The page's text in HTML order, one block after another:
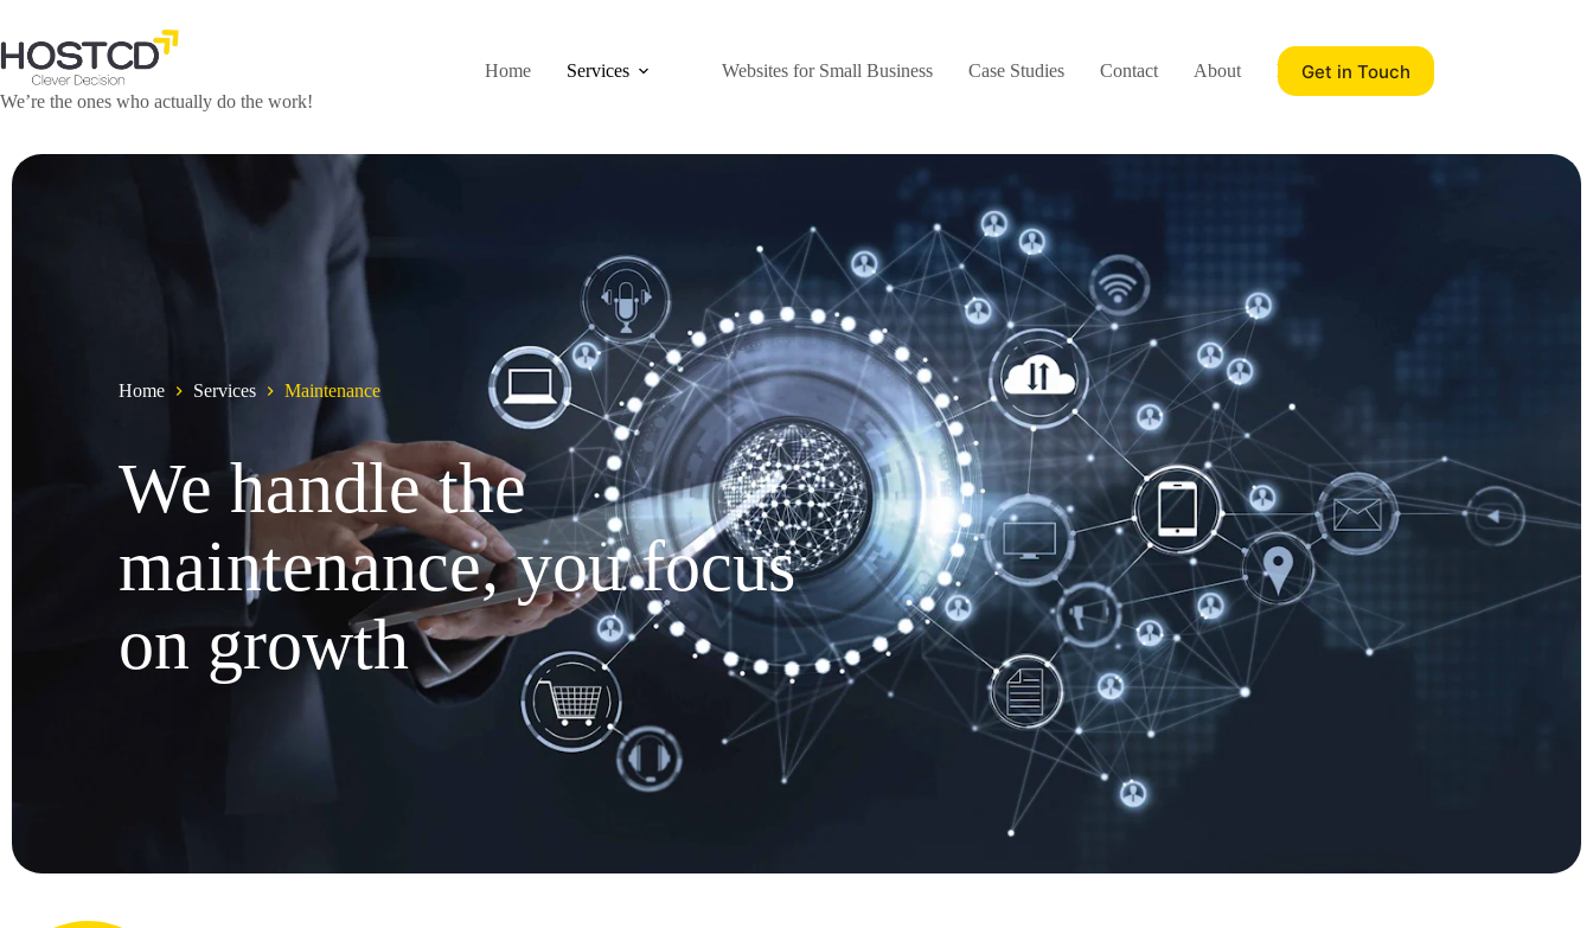
We’re the ones who actually do the work!
Home Services Websites for Small Business Case Studies Contact About BlogGet in Touch
Home Services Maintenance
We handle the
maintenance, you focus
on growth